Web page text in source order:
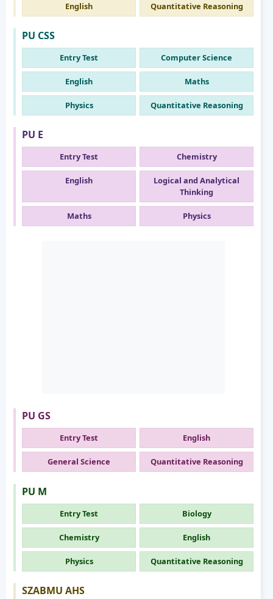
English Quantitative Reasoning
PU CSS
Entry Test Computer Science
English Maths
Physics Quantitative Reasoning
PU E
Entry Test Chemistry
English
Logical and Analytical
Thinking
Maths Physics
PU GS
Entry Test English
General Science Quantitative Reasoning
PU M
Entry Test Biology
Chemistry English
Physics Quantitative Reasoning
SZABMU AHS